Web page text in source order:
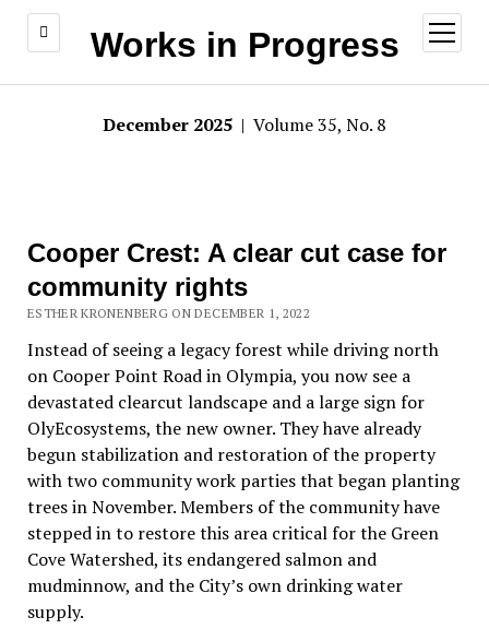
Works in Progress
open
menu
December 2025 | Volume 35, No. 8
Cooper Crest: A clear cut case for
community rights
ESTHER KRONENBERG ON DECEMBER 1, 2022
Instead of seeing a legacy forest while driving north
on Cooper Point Road in Olympia, you now see a
devastated clearcut landscape and a large sign for
OlyEcosystems, the new owner. They have already
begun stabilization and restoration of the property
with two community work parties that began planting
trees in November. Members of the community have
stepped in to restore this area critical for the Green
Cove Watershed, its endangered salmon and
mudminnow, and the City’s own drinking water
supply.